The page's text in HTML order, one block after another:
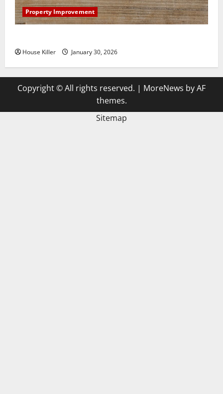
Property Improvement
House Killer January 30, 2026
Copyright © All rights reserved. | MoreNews by AF
themes.
Sitemap